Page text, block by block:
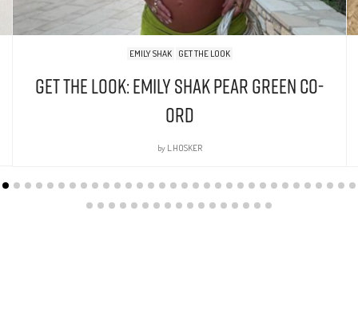
EMILY SHAK GET THE LOOK
Get The Look: Emily Shak Pear Green Co-
Ord
by L.HOSKER